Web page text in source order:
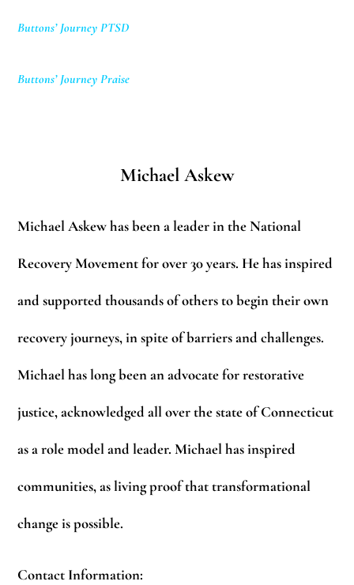
Buttons’ Journey PTSD
Buttons’ Journey Praise
Michael Askew
Michael Askew has been a leader in the National
Recovery Movement for over 30 years. He has inspired
and supported thousands of others to begin their own
recovery journeys, in spite of barriers and challenges.
Michael has long been an advocate for restorative
justice, acknowledged all over the state of Connecticut
as a role model and leader. Michael has inspired
communities, as living proof that transformational
change is possible.
Contact Information: